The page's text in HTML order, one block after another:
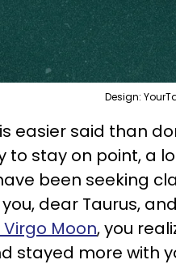
Design:
easier said than
to stay on point, a
been seeking
dear Taurus,
Moon, you
stayed more with